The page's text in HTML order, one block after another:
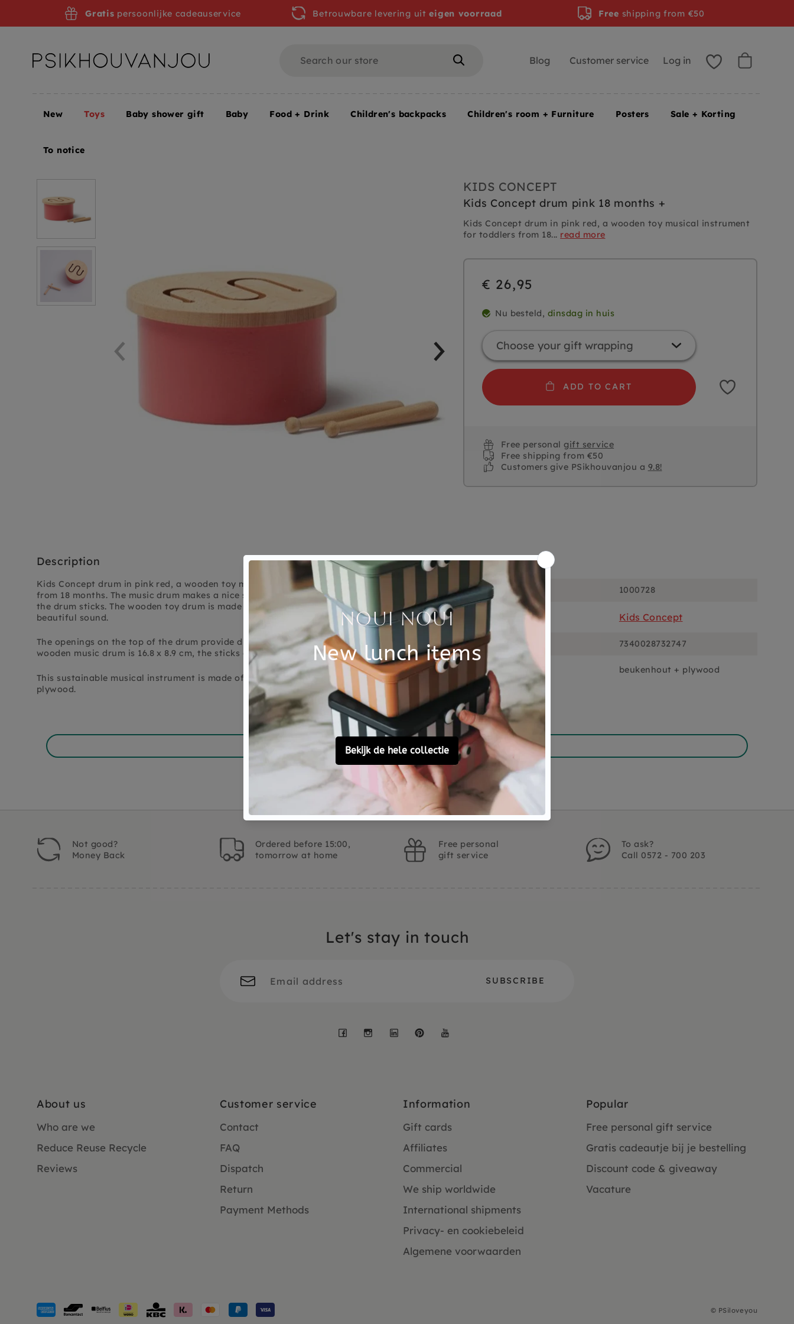
Home Toys
KIDS CONCEPT
Kids Concept drum pink 18 months +
Kids Concept drum in pink red, a wooden toy musical instrument
for toddlers from 18... read more
€ 26,95
Nu besteld, dinsdag in huis
ADD TO CART
Free personalgift service
Free shipping from €50
Customers give PSikhouvanjou a 9.8!
Description
Kids Concept drum in pink red, a wooden toy musical instrument for toddlers
from 18 months. The music drum makes a nice soft sound when you hit it with
the drum sticks. The wooden toy drum is made entirely of wood, which creates a
beautiful sound.
The openings on the top of the drum provide different sounds while playing. The
wooden music drum is 16.8 x 8.9 cm, the sticks are 10.3 cm.
This sustainable musical instrument is made of FSC beech wood and FSC
plywood.
Specifications
SKU 1000728
Brand Kids Concept
EAN 7340028732747
Material beukenhout + plywood
Customer Reviews
Ask a question
Gratis persoonlijke cadeauservice Betrouwbare levering uiteigen voorraad Free shipping from €50
Blog Customer service Log in
New Toys Baby shower gift Baby Food + Drink Children's backpacks Children's room + Furniture Posters Sale + Korting
To notice
Not good?
Money Back
Ordered before 15:00,
tomorrow at home
Free personal
gift service
To ask?
Call 0572 - 700 203
Let's stay in touch
Facebook
Instagram
LinkedInPinterest
About us
Who are we
Reduce Reuse Recycle
Reviews
Customer service
Contact
FAQ
Dispatch
Return
Payment Methods
Information
Gift cards
Affiliates
Commercial
We ship worldwide
International shipments
Privacy- en cookiebeleid
Algemene voorwaarden
Popular
Free personal gift service
Gratis cadeautje bij je bestelling
Discount code & giveaway
Vacature
Payment
methods
© PSiloveyou